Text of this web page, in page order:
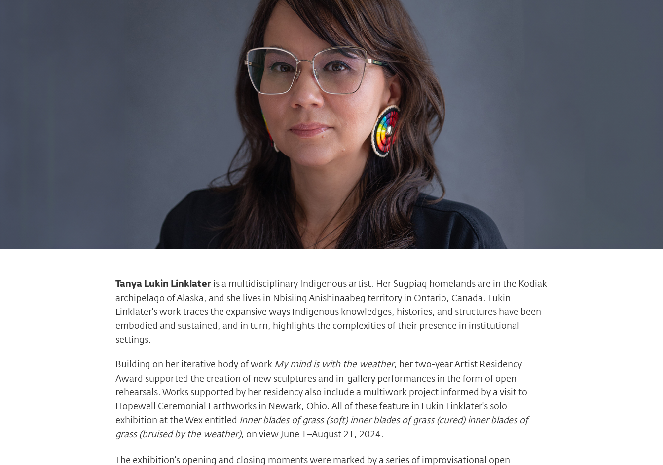
Tanya Lukin Linklateris a multidisciplinary Indigenous artist. Her Sugpiaq homelands are in the Kodiak
archipelago of Alaska, and she lives in Nbisiing Anishinaabeg territory in Ontario, Canada. Lukin
Linklater’s work traces the expansive ways Indigenous knowledges, histories, and structures have been
embodied and sustained, and in turn, highlights the complexities of their presence in institutional
settings.
Building on her iterative body of work My mind is with the weather, her two-year Artist Residency
Award supported the creation of new sculptures and in-gallery performances in the form of open
rehearsals. Works supported by her residency also include a multiwork project informed by a visit to
Hopewell Ceremonial Earthworks in Newark, Ohio. All of these feature in Lukin Linklater's solo
exhibition at the Wex entitled Inner blades of grass (soft) inner blades of grass (cured) inner blades of
grass (bruised by the weather), on view June 1–August 21, 2024.
The exhibition’s opening and closing moments were marked by a series of improvisational open